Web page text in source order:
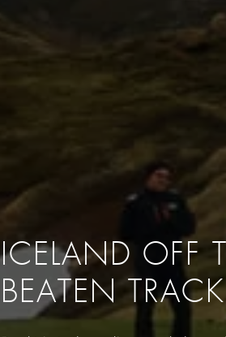
ICELAND OFF
BEATEN TRACK